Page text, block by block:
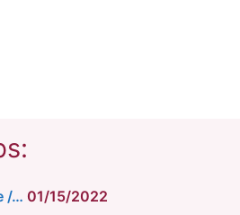
/… 01/15/2022